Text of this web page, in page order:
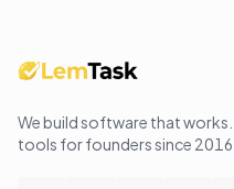
We build software that works
tools for founders since 2016